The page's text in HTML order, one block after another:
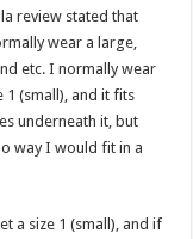
review stated that
wear a large,
etc. I normally wear
(small), and it fits
underneath it, but
way I would fit in a
a size 1 (small), and if